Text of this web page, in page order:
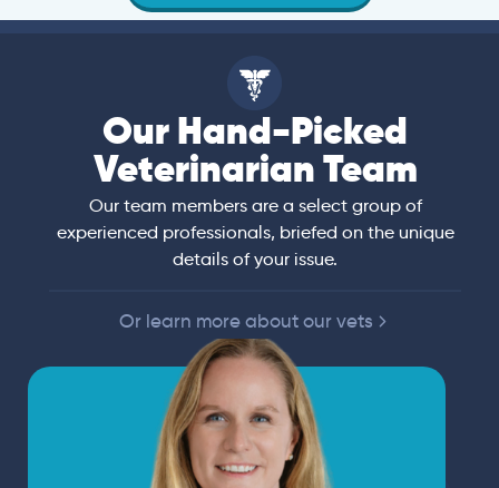
Our Hand-Picked
Veterinarian Team
Our team members are a select group of
experienced professionals, briefed on the unique
details of your issue.
Or learn more about our vets